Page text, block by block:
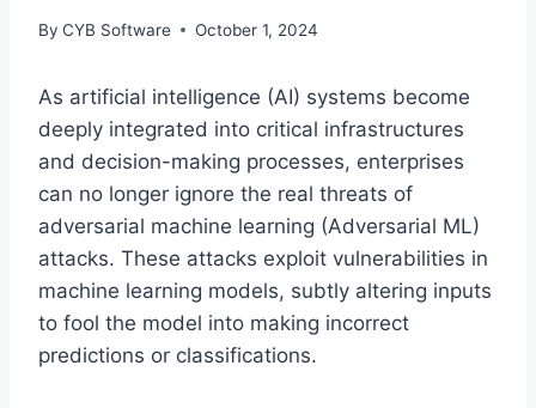
By CYB Software October 1, 2024
As artificial intelligence (AI) systems become
deeply integrated into critical infrastructures
and decision-making processes, enterprises
can no longer ignore the real threats of
adversarial machine learning (Adversarial ML)
attacks. These attacks exploit vulnerabilities in
machine learning models, subtly altering inputs
to fool the model into making incorrect
predictions or classifications.